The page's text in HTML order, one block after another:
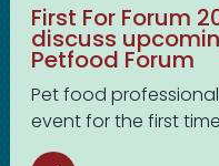
First For Forum
discuss
Petfood Forum
Pet food
event for the first